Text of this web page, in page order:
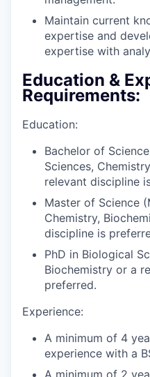
Maintain current
expertise and
expertise with
Education &
Requirements:
Education:
Bachelor of
Sciences,
relevant discipline
Master of Science
Chemistry,
discipline is
PhD in Biological
Biochemistry or a
preferred.
Experience:
A minimum of 4
experience with a